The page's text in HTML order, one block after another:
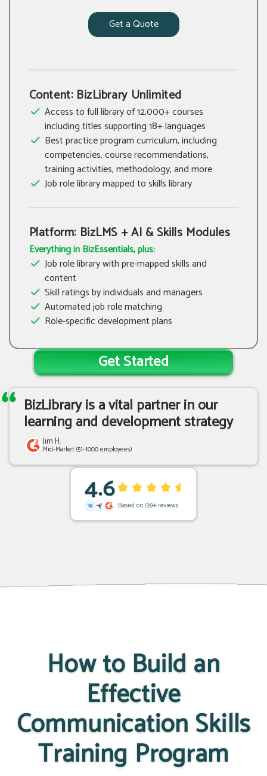
Get a Quote
Content: BizLibrary Unlimited
Access to full library of 12,000+ courses
including titles supporting 18+ languages
Best practice program curriculum, including
competencies, course recommendations,
training activities, methodology, and more
Job role library mapped to skills library
Platform: BizLMS + AI & Skills Modules
Everything in BizEssentials, plus:
Job role library with pre-mapped skills and
content
Skill ratings by individuals and managers
Automated job role matching
Role-specific development plans
Get Started
BizLibrary is a vital partner in our
learning and development strategy
Jim H.
Mid-Market (51-1000 employees)
How to Build an
Effective
Communication Skills
Training Program